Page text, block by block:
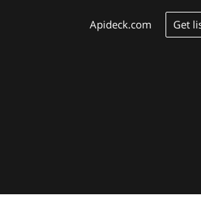
Apideck.com Get